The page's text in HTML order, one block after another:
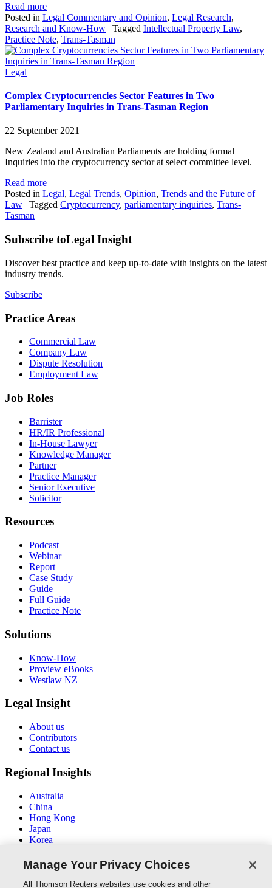
Read more
Posted in Legal Commentary and Opinion, Legal Research,
Research and Know-How | Tagged Intellectual Property Law,
Practice Note, Trans-Tasman
Legal
Complex Cryptocurrencies Sector Features in Two
Parliamentary Inquiries in Trans-Tasman Region
22 September 2021
New Zealand and Australian Parliaments are holding formal
Inquiries into the cryptocurrency sector at select committee level.
Read more
Posted in Legal, Legal Trends, Opinion, Trends and the Future of
Law | Tagged Cryptocurrency, parliamentary inquiries, Trans-
Tasman
Subscribe toLegal Insight
Discover best practice and keep up-to-date with insights on the latest
industry trends.
Subscribe
Practice Areas
Commercial Law
Company Law
Dispute Resolution
Employment Law
Job Roles
Barrister
HR/IR Professional
In-House Lawyer
Knowledge Manager
Partner
Practice Manager
Senior Executive
Solicitor
Resources
Podcast
Webinar
Report
Case Study
Guide
Full Guide
Practice Note
Solutions
Know-How
Proview eBooks
Westlaw NZ
Legal Insight
About us
Contributors
Contact us
Regional Insights
Australia
China
Hong Kong
Japan
Korea
South East Asia
Connect With Us
Manage Your Privacy Choices
All Thomson Reuters websites use cookies and other